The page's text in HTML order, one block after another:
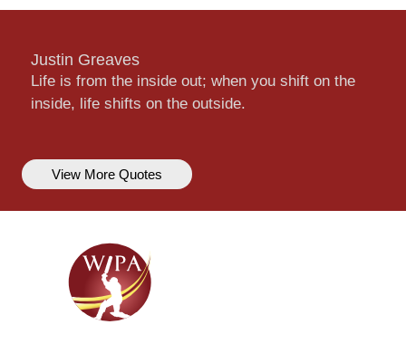
Justin Greaves
Life is from the inside out; when you shift on the
inside, life shifts on the outside.
View More Quotes